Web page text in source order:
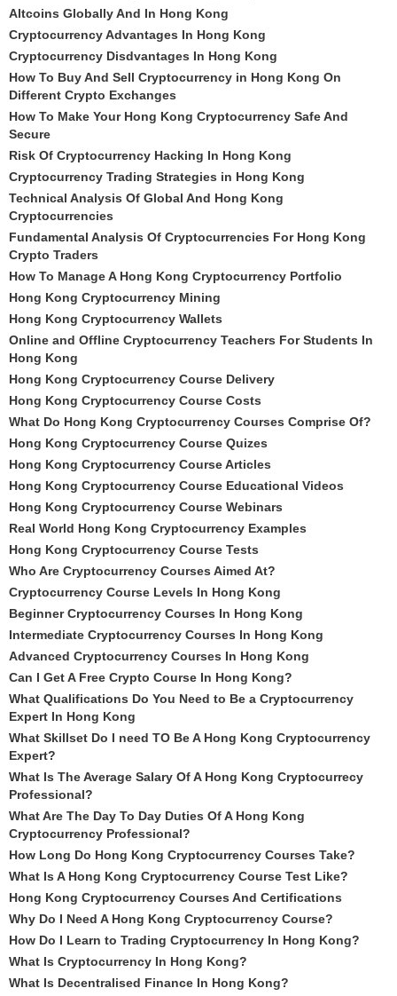
Altcoins Globally And In Hong Kong
Cryptocurrency Advantages In Hong Kong
Cryptocurrency Disdvantages In Hong Kong
How To Buy And Sell Cryptocurrency in Hong Kong On
Different Crypto Exchanges
How To Make Your Hong Kong Cryptocurrency Safe And
Secure
Risk Of Cryptocurrency Hacking In Hong Kong
Cryptocurrency Trading Strategies in Hong Kong
Technical Analysis Of Global And Hong Kong
Cryptocurrencies
Fundamental Analysis Of Cryptocurrencies For Hong Kong
Crypto Traders
How To Manage A Hong Kong Cryptocurrency Portfolio
Hong Kong Cryptocurrency Mining
Hong Kong Cryptocurrency Wallets
Online and Offline Cryptocurrency Teachers For Students In
Hong Kong
Hong Kong Cryptocurrency Course Delivery
Hong Kong Cryptocurrency Course Costs
What Do Hong Kong Cryptocurrency Courses Comprise Of?
Hong Kong Cryptocurrency Course Quizes
Hong Kong Cryptocurrency Course Articles
Hong Kong Cryptocurrency Course Educational Videos
Hong Kong Cryptocurrency Course Webinars
Real World Hong Kong Cryptocurrency Examples
Hong Kong Cryptocurrency Course Tests
Who Are Cryptocurrency Courses Aimed At?
Cryptocurrency Course Levels In Hong Kong
Beginner Cryptocurrency Courses In Hong Kong
Intermediate Cryptocurrency Courses In Hong Kong
Advanced Cryptocurrency Courses In Hong Kong
Can I Get A Free Crypto Course In Hong Kong?
What Qualifications Do You Need to Be a Cryptocurrency
Expert In Hong Kong
What Skillset Do I need TO Be A Hong Kong Cryptocurrency
Expert?
What Is The Average Salary Of A Hong Kong Cryptocurrecy
Professional?
What Are The Day To Day Duties Of A Hong Kong
Cryptocurrency Professional?
How Long Do Hong Kong Cryptocurrency Courses Take?
What Is A Hong Kong Cryptocurrency Course Test Like?
Hong Kong Cryptocurrency Courses And Certifications
Why Do I Need A Hong Kong Cryptocurrency Course?
How Do I Learn to Trading Cryptocurrency In Hong Kong?
What Is Cryptocurrency In Hong Kong?
What Is Decentralised Finance In Hong Kong?